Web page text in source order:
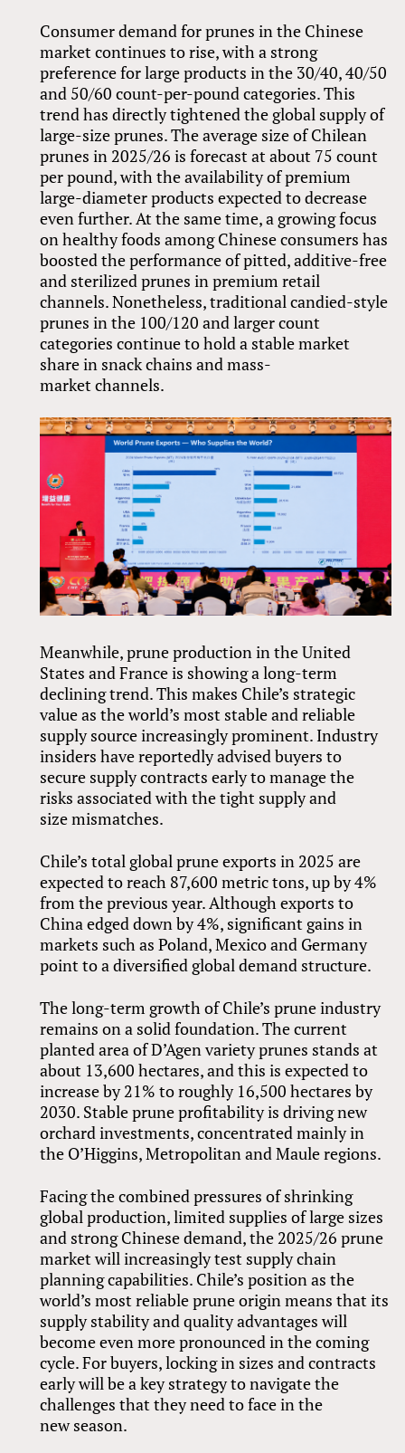
Consumer demand for prunes in the Chinese
market continues to rise, with a strong
preference for large products in the 30/40, 40/50
and 50/60 count-per-pound categories. This
trend has directly tightened the global supply of
large-size prunes. The average size of Chilean
prunes in 2025/26 is forecast at about 75 count
per pound, with the availability of premium
large-diameter products expected to decrease
even further. At the same time, a growing focus
on healthy foods among Chinese consumers has
boosted the performance of pitted, additive-free
and sterilized prunes in premium retail
channels. Nonetheless, traditional candied-style
prunes in the 100/120 and larger count
categories continue to hold a stable market
share in snack chains and mass-
market channels.
Meanwhile, prune production in the United
States and France is showing a long-term
declining trend. This makes Chile’s strategic
value as the world’s most stable and reliable
supply source increasingly prominent. Industry
insiders have reportedly advised buyers to
secure supply contracts early to manage the
risks associated with the tight supply and
size mismatches.
Chile’s total global prune exports in 2025 are
expected to reach 87,600 metric tons, up by 4%
from the previous year. Although exports to
China edged down by 4%, significant gains in
markets such as Poland, Mexico and Germany
point to a diversified global demand structure.
The long-term growth of Chile’s prune industry
remains on a solid foundation. The current
planted area of D’Agen variety prunes stands at
about 13,600 hectares, and this is expected to
increase by 21% to roughly 16,500 hectares by
2030. Stable prune profitability is driving new
orchard investments, concentrated mainly in
the O’Higgins, Metropolitan and Maule regions.
Facing the combined pressures of shrinking
global production, limited supplies of large sizes
and strong Chinese demand, the 2025/26 prune
market will increasingly test supply chain
planning capabilities. Chile’s position as the
world’s most reliable prune origin means that its
supply stability and quality advantages will
become even more pronounced in the coming
cycle. For buyers, locking in sizes and contracts
early will be a key strategy to navigate the
challenges that they need to face in the
new season.